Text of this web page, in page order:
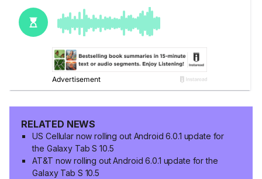
RELATED NEWS
US Cellular now rolling out Android 6.0.1 update for
the Galaxy Tab S 10.5
AT&T now rolling out Android 6.0.1 update for the
Galaxy Tab S 10.5